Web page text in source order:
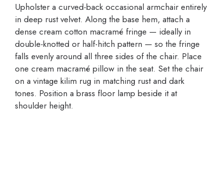
Upholster a curved-back occasional armchair entirely
in deep rust velvet. Along the base hem, attach a
dense cream cotton macramé fringe — ideally in
double-knotted or half-hitch pattern — so the fringe
falls evenly around all three sides of the chair. Place
one cream macramé pillow in the seat. Set the chair
on a vintage kilim rug in matching rust and dark
tones. Position a brass floor lamp beside it at
shoulder height.